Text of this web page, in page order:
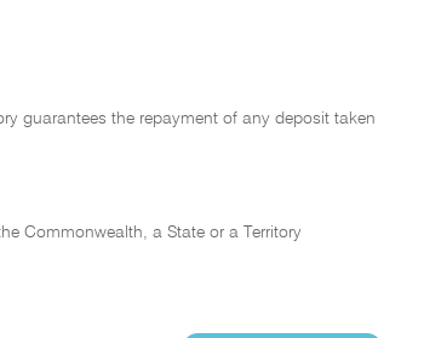
guarantees the repayment of any deposit taken
Commonwealth, a State or a Territory